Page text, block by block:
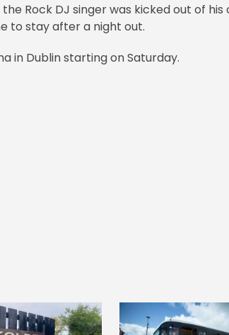
Rock DJ singer was kicked out of his
to stay after a night out.
in Dublin starting on Saturday.